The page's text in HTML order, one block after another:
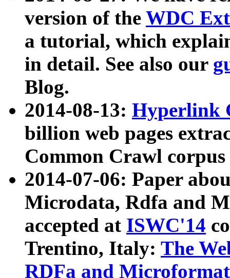
version of the WDC
a tutorial, which
in detail. See also our
Blog.
2014-08-13: Hyperlink
billion web pages
Common Crawl
2014-07-06: Paper
Microdata, Rdfa and
accepted at ISWC'14
Trentino, Italy: The
RDFa and Microformat